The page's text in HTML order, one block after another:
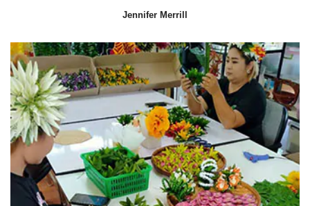
Jennifer Merrill